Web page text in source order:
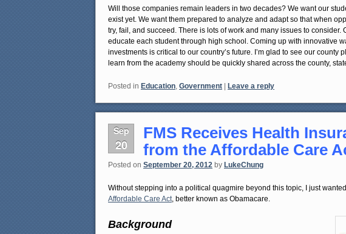
Will those companies remain leaders in two decades? We want our
exist yet. We want them prepared to analyze and adapt so that when
try, fail, and succeed. There is lots of work and many issues to
educate each student through high school. Coming up with innovative
investments is critical to our country’s future. I’m glad to see our
learn from the academy should be quickly shared across the county,
Posted in Education, Government | Leave a reply
Sep
20
FMS Receives Health
from the Affordable Care
Posted on September 20, 2012 by LukeChung
Without stepping into a political quagmire beyond this topic, I just
Affordable Care Act , better known as Obamacare.
Background